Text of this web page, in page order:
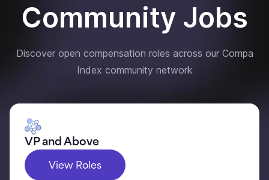
Community Jobs
Discover open compensation roles across our Compa
Index community network
VP and Above
View Roles